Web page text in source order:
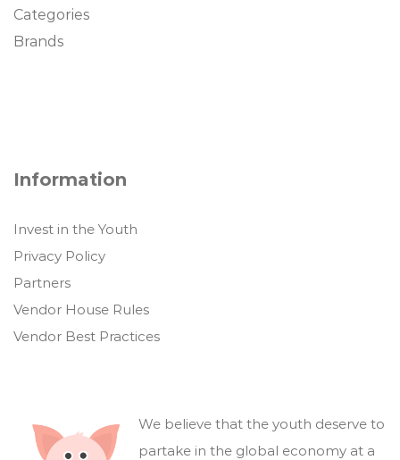
Categories
Brands
Information
Invest in the Youth
Privacy Policy
Partners
Vendor House Rules
Vendor Best Practices
We believe that the youth deserve to
partake in the global economy at a